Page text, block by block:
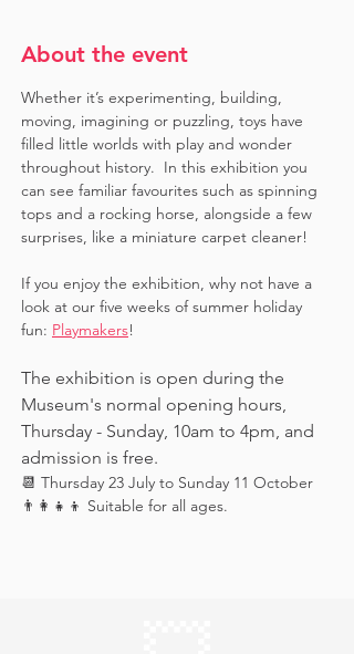
About the event
Whether it’s experimenting, building,
moving, imagining or puzzling, toys have
filled little worlds with play and wonder
throughout history.  In this exhibition you
can see familiar favourites such as spinning
tops and a rocking horse, alongside a few
surprises, like a miniature carpet cleaner!
If you enjoy the exhibition, why not have a
look at our five weeks of summer holiday
fun: Playmakers!
The exhibition is open during the
Museum's normal opening hours,
Thursday - Sunday, 10am to 4pm, and
admission is free.
📆 Thursday 23 July to Sunday 11 October
👨‍👩‍👧‍👦 Suitable for all ages.